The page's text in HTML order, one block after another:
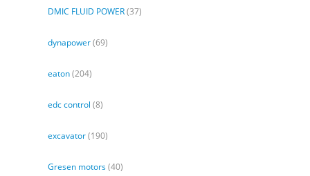
DMIC FLUID POWER(37)
dynapower(69)
eaton(204)
edc control (8)
excavator(190)
Gresen motors(40)